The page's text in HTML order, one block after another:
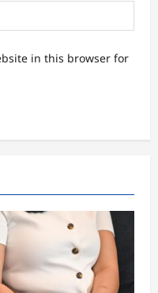
in this browser for